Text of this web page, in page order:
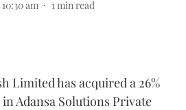
am 1 min read
Limited has acquired a 26%
in Adansa Solutions Private